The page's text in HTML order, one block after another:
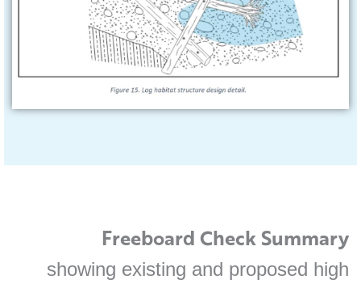
Freeboard Check Summary
showing existing and proposed high